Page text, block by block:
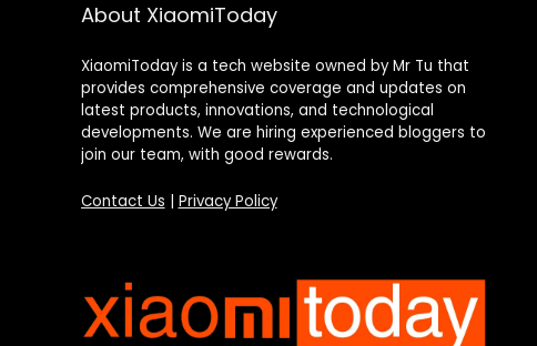
About XiaomiToday
XiaomiToday is a tech website owned by Mr Tu that
provides comprehensive coverage and updates on
latest products, innovations, and technological
developments. We are hiring experienced bloggers to
join our team, with good rewards.
Contact Us Privacy Policy